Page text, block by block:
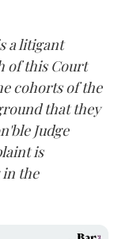
a litigant
of this Court
cohorts of the
that they
Judge
is
the